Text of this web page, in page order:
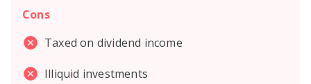
Cons
Taxed on dividend income
Illiquid investments